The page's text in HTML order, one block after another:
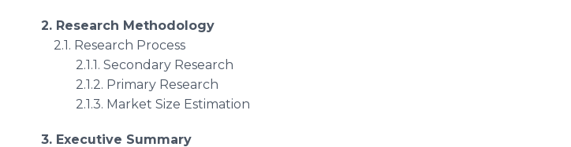
2. Research Methodology
2.1. Research Process
2.1.1. Secondary Research
2.1.2. Primary Research
2.1.3. Market Size Estimation
3. Executive Summary